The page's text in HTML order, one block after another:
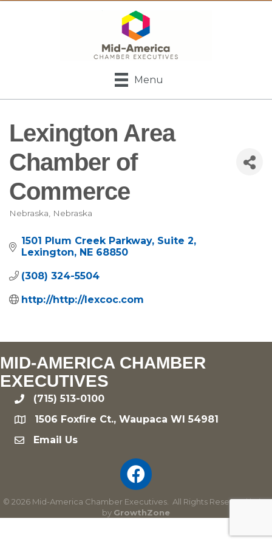
Menu
Lexington Area
Chamber of
Commerce
Categories
Nebraska Nebraska
1501 Plum Creek Parkway Suite 2
Lexington NE 68850
(308) 324-5504
http://http://lexcoc.com
MID-AMERICA CHAMBER
EXECUTIVES
phone(715) 513-0100
location1506 Foxfire Ct., Waupaca WI 54981
emailEmail Us
© 2026 Mid-America Chamber Executives.
All Rights Reserved | Site
by GrowthZone